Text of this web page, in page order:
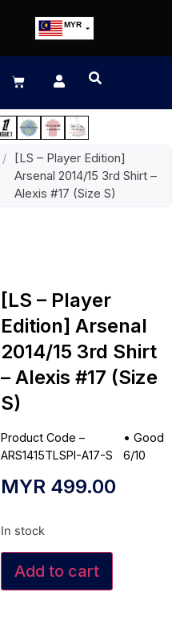
MYR
EUR
JPY
HKD
/
[LS – Player Edition]
Arsenal 2014/15 3rd Shirt –
Alexis #17 (Size S)
[LS – Player
Edition] Arsenal
2014/15 3rd Shirt
– Alexis #17 (Size
S)
Product Code –
ARS1415TLSPI-A17-S
• Good
6/10
MYR 499.00
In stock
Add to cart